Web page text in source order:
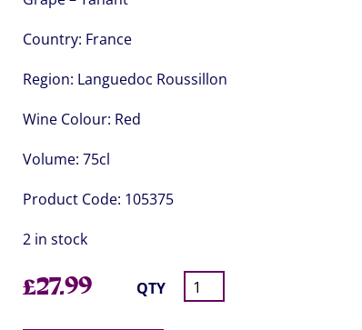
Country: France
Region: Languedoc Roussillon
Wine Colour: Red
Volume: 75cl
Product Code: 105375
2 in stock
£27.99 QTY